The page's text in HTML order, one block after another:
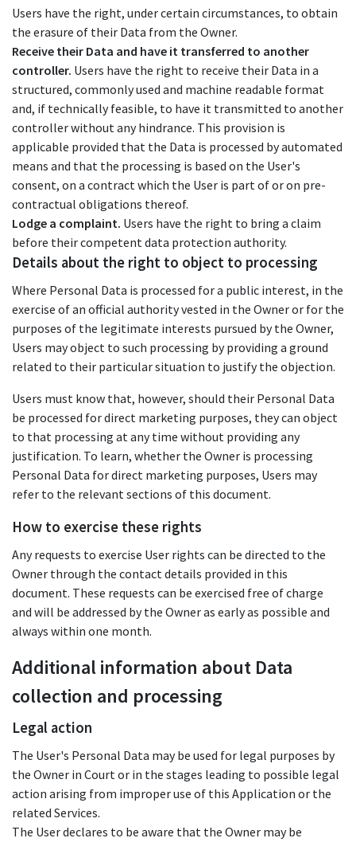
Users have the right, under certain circumstances, to obtain
the erasure of their Data from the Owner.
Receive their Data and have it transferred to another
controller. Users have the right to receive their Data in a
structured, commonly used and machine readable format
and, if technically feasible, to have it transmitted to another
controller without any hindrance. This provision is
applicable provided that the Data is processed by automated
means and that the processing is based on the User's
consent, on a contract which the User is part of or on pre-
contractual obligations thereof.
Lodge a complaint. Users have the right to bring a claim
before their competent data protection authority.
Details about the right to object to processing
Where Personal Data is processed for a public interest, in the
exercise of an official authority vested in the Owner or for the
purposes of the legitimate interests pursued by the Owner,
Users may object to such processing by providing a ground
related to their particular situation to justify the objection.
Users must know that, however, should their Personal Data
be processed for direct marketing purposes, they can object
to that processing at any time without providing any
justification. To learn, whether the Owner is processing
Personal Data for direct marketing purposes, Users may
refer to the relevant sections of this document.
How to exercise these rights
Any requests to exercise User rights can be directed to the
Owner through the contact details provided in this
document. These requests can be exercised free of charge
and will be addressed by the Owner as early as possible and
always within one month.
Additional information about Data
collection and processing
Legal action
The User's Personal Data may be used for legal purposes by
the Owner in Court or in the stages leading to possible legal
action arising from improper use of this Application or the
related Services.
The User declares to be aware that the Owner may be